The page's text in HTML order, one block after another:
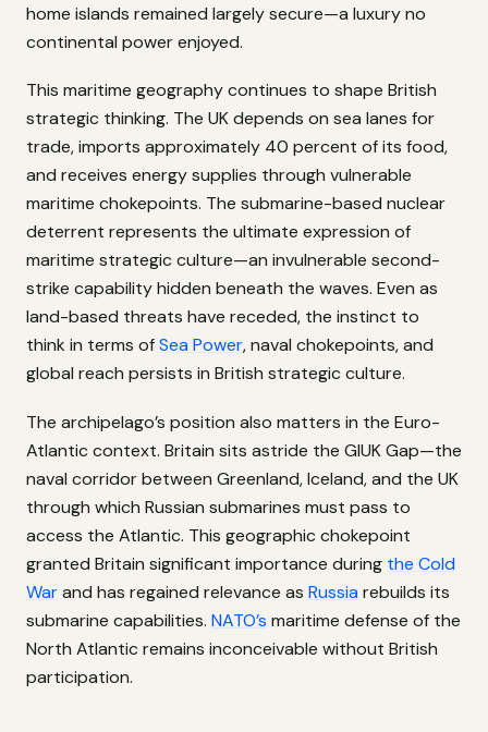
home islands remained largely secure—a luxury no
continental power enjoyed.
This maritime geography continues to shape British
strategic thinking. The UK depends on sea lanes for
trade, imports approximately 40 percent of its food,
and receives energy supplies through vulnerable
maritime chokepoints. The submarine-based nuclear
deterrent represents the ultimate expression of
maritime strategic culture—an invulnerable second-
strike capability hidden beneath the waves. Even as
land-based threats have receded, the instinct to
think in terms ofSea Power, naval chokepoints, and
global reach persists in British strategic culture.
The archipelago’s position also matters in the Euro-
Atlantic context. Britain sits astride the GIUK Gap—the
naval corridor between Greenland, Iceland, and the UK
through which Russian submarines must pass to
access the Atlantic. This geographic chokepoint
granted Britain significant importance during the Cold
Warand has regained relevance as Russia rebuilds its
submarine capabilities. NATO’s maritime defense of the
North Atlantic remains inconceivable without British
participation.